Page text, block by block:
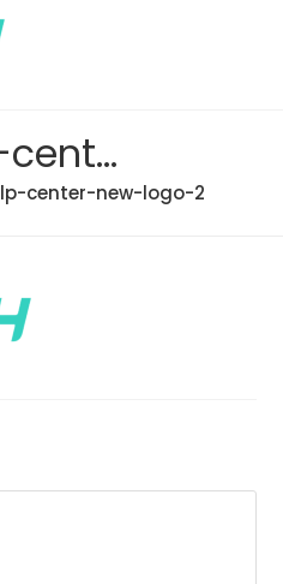
gofish-help-center-new-logo-2
center-new-logo-2